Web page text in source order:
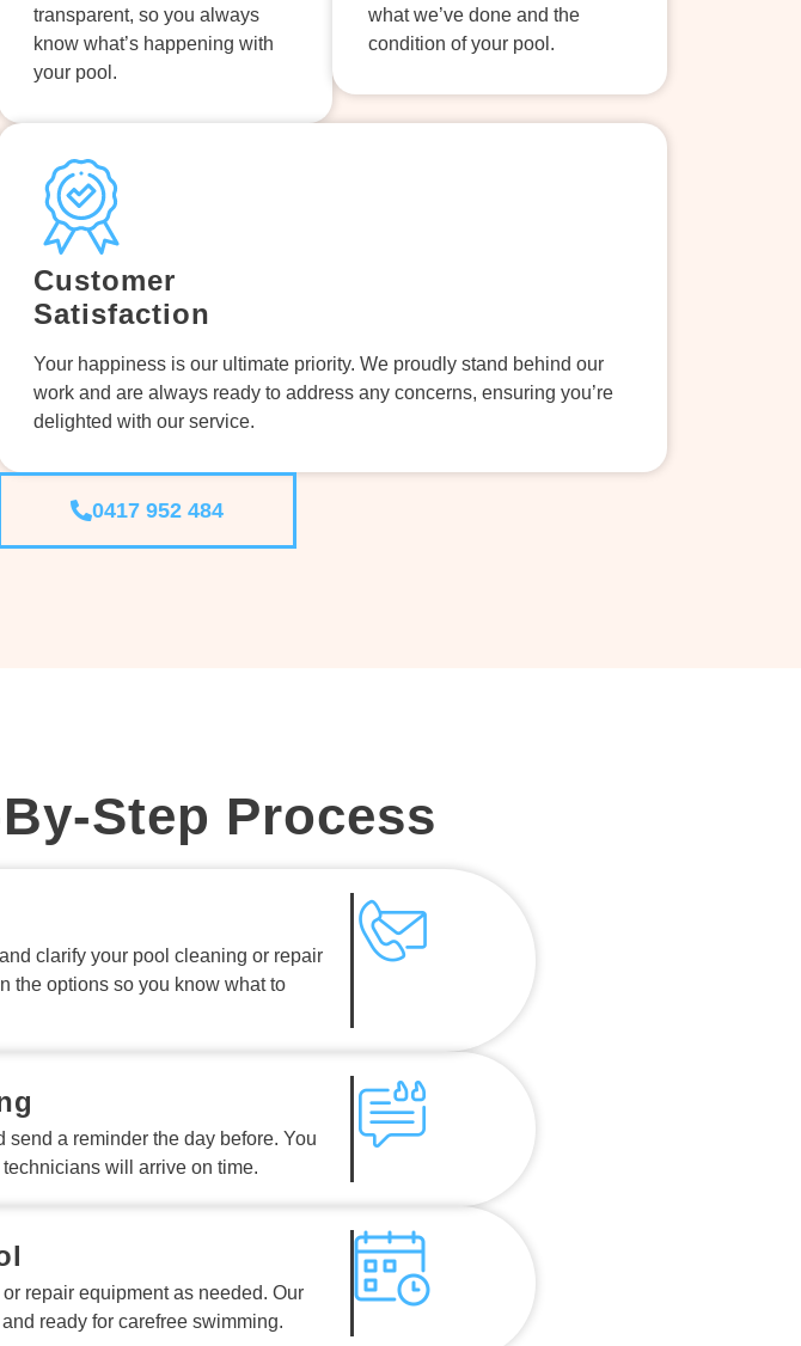
transparent, so you always
know what’s happening with
your pool.
what we’ve done and the
condition of your pool.
Customer
Satisfaction
Your happiness is our ultimate priority. We proudly stand behind our
work and are always ready to address any concerns, ensuring you’re
delighted with our service.
0417 952 484
Step Process
clarify your pool cleaning or repair
the options so you know what to
a reminder the day before. You
will arrive on time.
repair equipment as needed. Our
ready for carefree swimming.